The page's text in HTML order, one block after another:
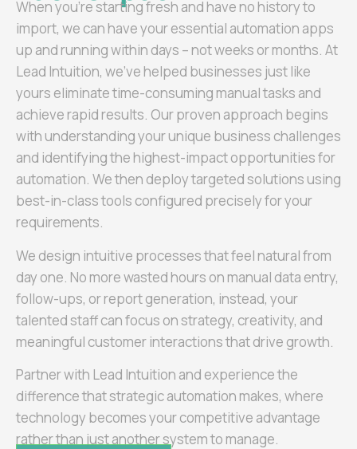
When you’re starting fresh and have no history to
import, we can have your essential automation apps
up and running within days – not weeks or months. At
Lead Intuition, we’ve helped businesses just like
yours eliminate time-consuming manual tasks and
achieve rapid results. Our proven approach begins
with understanding your unique business challenges
and identifying the highest-impact opportunities for
automation. We then deploy targeted solutions using
best-in-class tools configured precisely for your
requirements.
We design intuitive processes that feel natural from
day one. No more wasted hours on manual data entry,
follow-ups, or report generation, instead, your
talented staff can focus on strategy, creativity, and
meaningful customer interactions that drive growth.
Partner with Lead Intuition and experience the
difference that strategic automation makes, where
technology becomes your competitive advantage
rather than just another system to manage.